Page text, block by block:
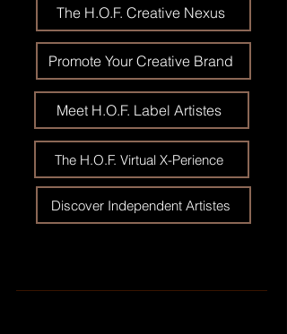
The H.O.F. Creative Nexus
Promote Your Creative Brand
Meet H.O.F. Label Artistes
The H.O.F. Virtual X-Perience
Discover Independent Artistes